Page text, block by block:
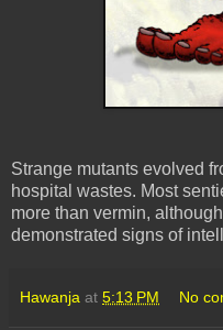
Strange mutants evolved
hospital wastes. Most
more than vermin,
demonstrated signs of
Hawanja at 5:13 PM No